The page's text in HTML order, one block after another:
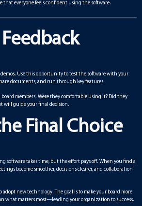
that everyone feels confident using the software.
demos. Use this opportunity to test the software with your
documents, and run through key features.
members. Were they comfortable using it? Did they
will guide your final decision.
Final Choice
software takes time, but the effort pays off. When you find a
become smoother, decisions clearer, and collaboration
adopt new technology. The goal is to make your board more
what matters most—leading your organization to success.